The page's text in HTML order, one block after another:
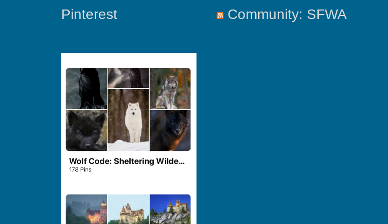
Pinterest Community: SFWA